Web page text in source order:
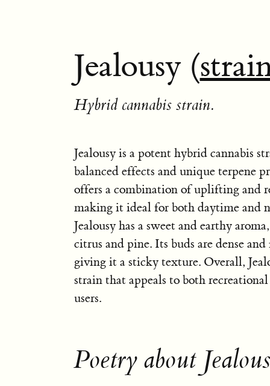
Jealousy (
Hybrid cannabis strain.
Jealousy is a potent hybrid cannabis
balanced effects and unique terpene
offers a combination of uplifting and
making it ideal for both daytime and
Jealousy has a sweet and earthy
citrus and pine. Its buds are dense
giving it a sticky texture. Overall,
strain that appeals to both
users.
Poetry about